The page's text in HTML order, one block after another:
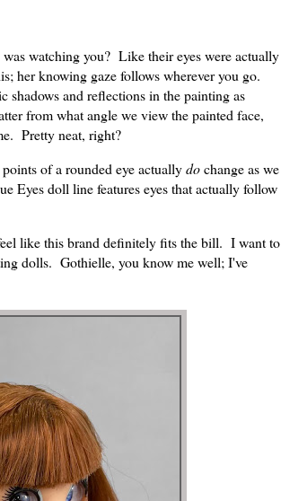
watching you? Like their eyes were actually
her knowing gaze follows wherever you go.
shadows and reflections in the painting as
from what angle we view the painted face,
Pretty neat, right?
of a rounded eye actuallydochange as we
Eyes doll line features eyes that actually follow
like this brand definitely fits the bill. I want to
dolls. Gothielle, you know me well; I've